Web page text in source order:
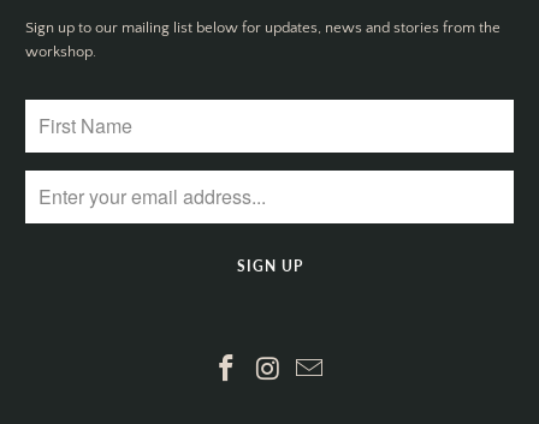
Sign up to our mailing list below for updates, news and stories from the
workshop.